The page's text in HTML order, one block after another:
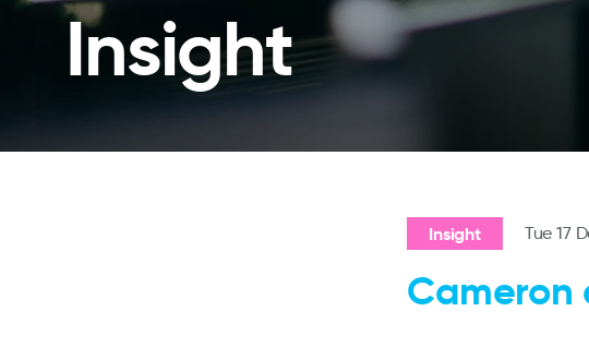
Insight
Insight Tue 17
Cameron